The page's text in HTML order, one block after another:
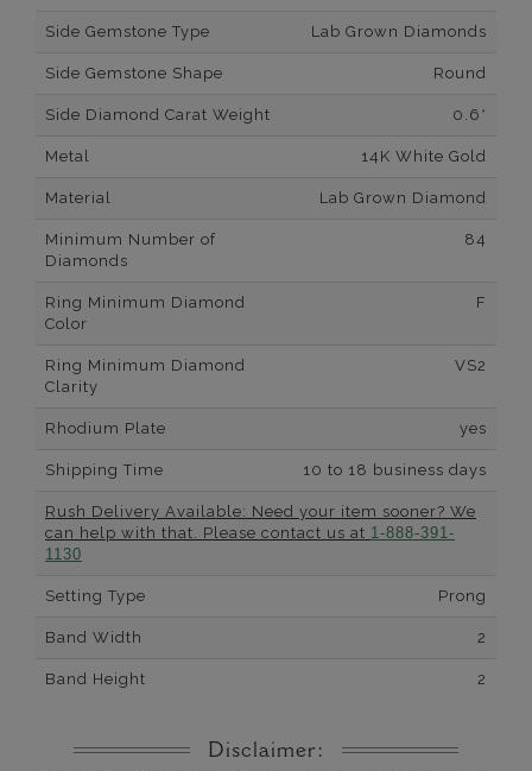
Side Gemstone Type Lab Grown Diamonds
Side Gemstone Shape Round
Side Diamond Carat Weight 0.6*
Metal 14K White Gold
Material Lab Grown Diamond
Minimum Number of
Diamonds
84
Ring Minimum Diamond
Color
F
Ring Minimum Diamond
Clarity
VS2
Rhodium Plate yes
Shipping Time 10 to 18 business days
Rush Delivery Available: Need your item sooner? We
can help with that. Please contact us at 1-888-391-
1130
Setting Type Prong
Band Width 2
Band Height 2
Disclaimer: